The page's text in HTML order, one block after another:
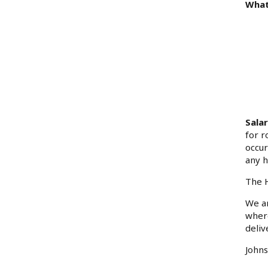
for
any
The
We